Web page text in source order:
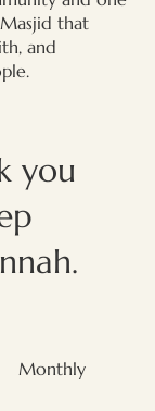
that
and
you
Monthly